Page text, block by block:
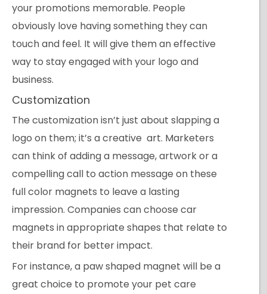
your promotions memorable. People
obviously love having something they can
touch and feel. It will give them an effective
way to stay engaged with your logo and
business.
Customization
The customization isn’t just about slapping a
logo on them; it’s a creative art. Marketers
can think of adding a message, artwork or a
compelling call to action message on these
full color magnets to leave a lasting
impression. Companies can choose car
magnets in appropriate shapes that relate to
their brand for better impact.
For instance, a paw shaped magnet will be a
great choice to promote your pet care